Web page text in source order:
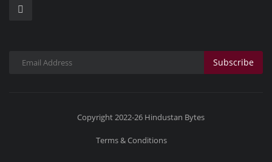
Subscribe
Copyright 2022-26 Hindustan Bytes
Terms & Conditions